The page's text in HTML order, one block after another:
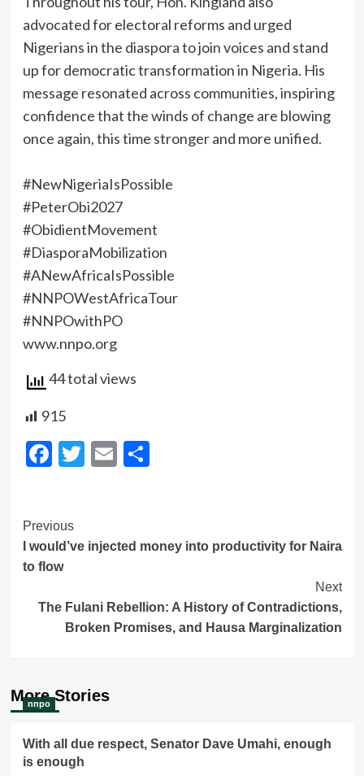
advocated for electoral reforms and urged
Nigerians in the diaspora to join voices and stand
up for democratic transformation in Nigeria. His
message resonated across communities, inspiring
confidence that the winds of change are blowing
once again, this time stronger and more unified.
‎#NewNigeriaIsPossible
‎#PeterObi2027
‎#ObidientMovement
‎#DiasporaMobilization
‎#ANewAfricaIsPossible
‎#NNPOWestAfricaTour
‎#NNPOwithPO
‎www.nnpo.org
44 total views
915
Facebook
Twitter
EmailShare
Post
Navigation
Previous
I would’ve injected money into productivity for Naira
to flow
Next
The Fulani Rebellion: A History of Contradictions,
Broken Promises, and Hausa Marginalization
More Stories
nnpo
With all due respect, Senator Dave Umahi, enough
is enough